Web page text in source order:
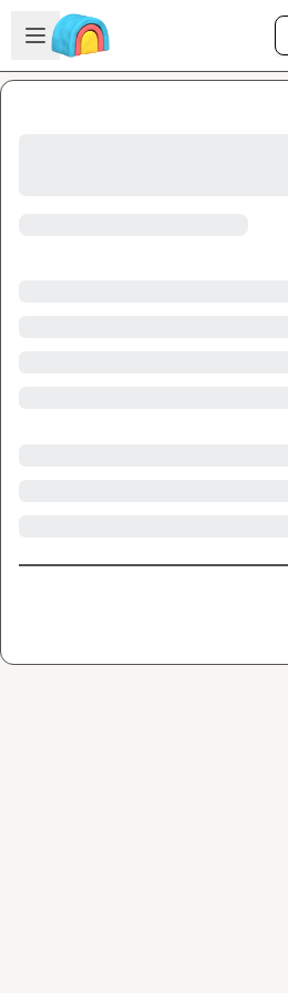
Skip to main content
Open sidebar